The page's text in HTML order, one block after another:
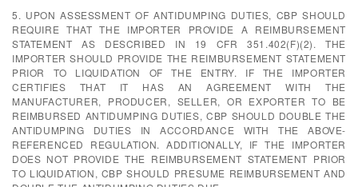
5. UPON ASSESSMENT OF ANTIDUMPING DUTIES, CBP SHOULD
REQUIRE THAT THE IMPORTER PROVIDE A REIMBURSEMENT
STATEMENT AS DESCRIBED IN 19 CFR 351.402(F)(2). THE
IMPORTER SHOULD PROVIDE THE REIMBURSEMENT STATEMENT
PRIOR TO LIQUIDATION OF THE ENTRY. IF THE IMPORTER
CERTIFIES THAT IT HAS AN AGREEMENT WITH THE
MANUFACTURER, PRODUCER, SELLER, OR EXPORTER TO BE
REIMBURSED ANTIDUMPING DUTIES, CBP SHOULD DOUBLE THE
ANTIDUMPING DUTIES IN ACCORDANCE WITH THE ABOVE-
REFERENCED REGULATION. ADDITIONALLY, IF THE IMPORTER
DOES NOT PROVIDE THE REIMBURSEMENT STATEMENT PRIOR
TO LIQUIDATION, CBP SHOULD PRESUME REIMBURSEMENT AND